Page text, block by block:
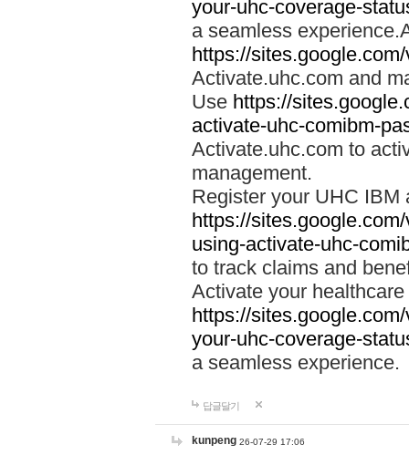
your-uhc-coverage-
a seamless
https://
Activate.uhc.com and
Use https://
activate-uhc-comibm-
Activate.uhc.com to
management.
Register your UHC IBM
https://
using-activate-uhc-
to track claims and
Activate your
https://
your-uhc-coverage-
a seamless experience.
답글달기
kunpeng 26-07-29 17:06